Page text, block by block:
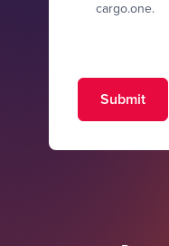
cargo.one.